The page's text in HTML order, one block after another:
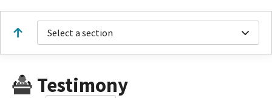
Select a section
Testimony